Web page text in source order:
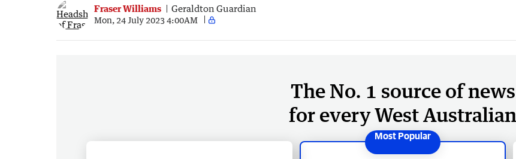
Fraser Williams Geraldton Guardian
Mon, 24 July 2023 4:00AM
The No. 1 source of news
for every West Australian